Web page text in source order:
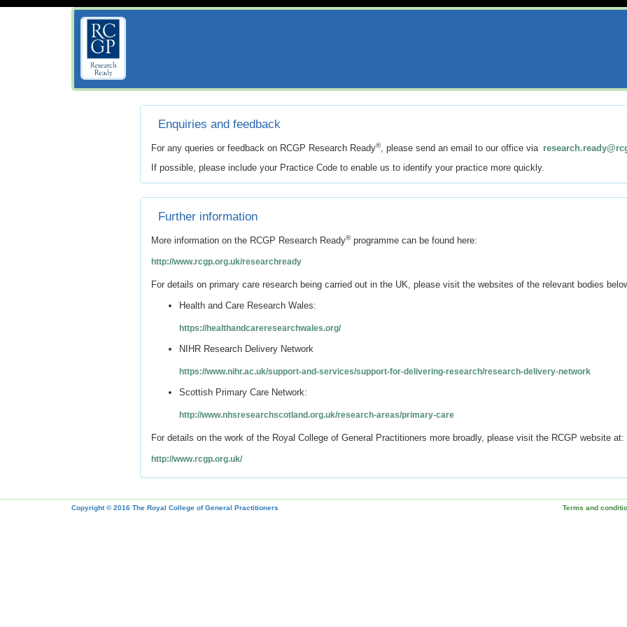
Enquiries and feedback
For any queries or feedback on RCGP Research Ready®, please send an email to our office via
If possible, please include your Practice Code to enable us to identify your practice more quickly.
Further information
More information on the RCGP Research Ready®programme can be found here:
http://www.rcgp.org.uk/researchready
For details on primary care research being carried out in the UK, please visit the websites of the relevant bodies
Health and Care Research Wales:
https://healthandcareresearchwales.org/
NIHR Research Delivery Network
https://www.nihr.ac.uk/support-and-services/support-for-delivering-research/research-delivery-network
Scottish Primary Care Network:
http://www.nhsresearchscotland.org.uk/research-areas/primary-care
For details on the work of the Royal College of General Practitioners more broadly, please visit the RCGP website at:
http://www.rcgp.org.uk/
Copyright © 2016 The Royal College of General Practitioners Terms and